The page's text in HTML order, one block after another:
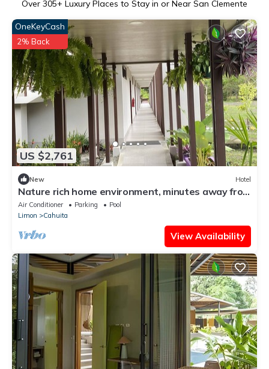
Over 305+ Luxury Places to Stay in or Near San Clemente
US $2,761
OneKeyCash
2% Back
New Hotel
Nature rich home environment, minutes away from
all state parks and beach towns.
Air Conditioner Parking
Pool
Limon
Cahuita
View Availability